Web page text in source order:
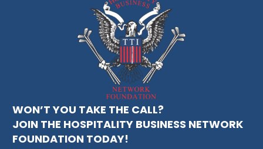
WON’T YOU TAKE THE CALL?
JOIN THE HOSPITALITY BUSINESS NETWORK
FOUNDATION TODAY!